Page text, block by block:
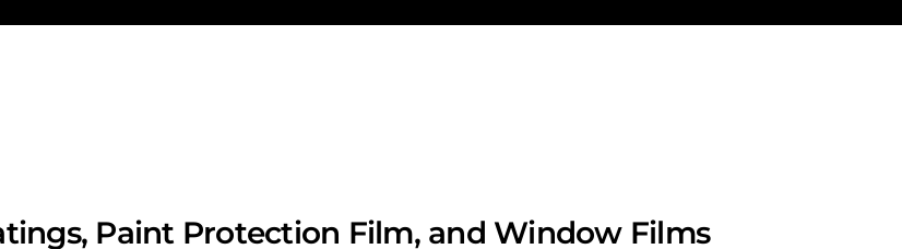
Paint Protection Film, and Window Films